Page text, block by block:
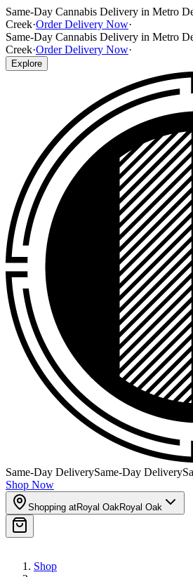
Same-Day Cannabis Delivery in Metro
Creek·Order Delivery Now·
Same-Day Cannabis Delivery in Metro
Creek·Order Delivery Now·
Explore
Same-Day DeliverySame-Day Delivery
Shop Now
Shopping atRoyal OakRoyal Oak
Shop